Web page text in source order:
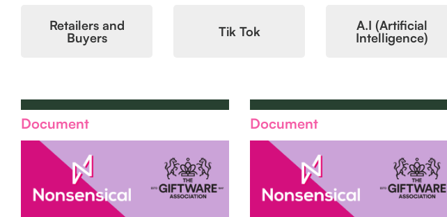
Retailers and
Buyers
Tik Tok
A.I (Artificial
Intelligence)
Document Document